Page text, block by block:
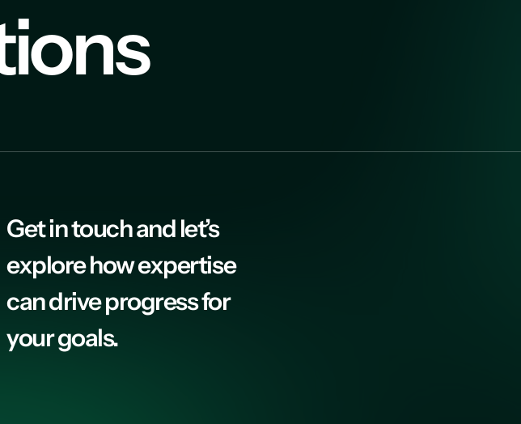
Get in touch and let’s
explore how expertise
can drive progress for
your goals.